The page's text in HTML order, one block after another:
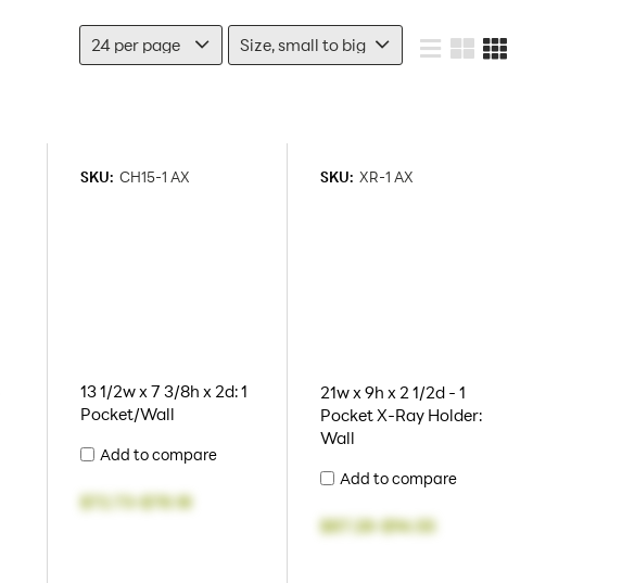
SKU: CH15-1 AX
13 1/2w x 7 3/8h x 2d: 1
Pocket/Wall
Add to compare
$72.73-$78.18
SKU: XR-1 AX
21w x 9h x 2 1/2d - 1
Pocket X-Ray Holder:
Wall
Add to compare
$87.28-$94.55